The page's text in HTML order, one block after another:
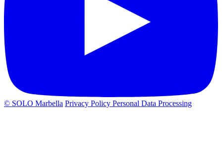
© SOLO Marbella Privacy Policy Personal Data Processing